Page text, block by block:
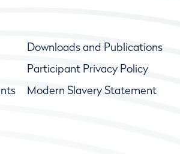
Downloads and Publications
Participant Privacy Policy
Modern Slavery Statement